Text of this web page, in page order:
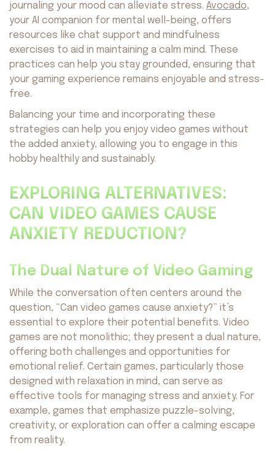
journaling your mood can alleviate stress. Avocado,
your AI companion for mental well-being, offers
resources like chat support and mindfulness
exercises to aid in maintaining a calm mind. These
practices can help you stay grounded, ensuring that
your gaming experience remains enjoyable and stress-
free.
Balancing your time and incorporating these
strategies can help you enjoy video games without
the added anxiety, allowing you to engage in this
hobby healthily and sustainably.
EXPLORING ALTERNATIVES:
CAN VIDEO GAMES CAUSE
ANXIETY REDUCTION?
The Dual Nature of Video Gaming
While the conversation often centers around the
question, “Can video games cause anxiety?” it’s
essential to explore their potential benefits. Video
games are not monolithic; they present a dual nature,
offering both challenges and opportunities for
emotional relief. Certain games, particularly those
designed with relaxation in mind, can serve as
effective tools for managing stress and anxiety. For
example, games that emphasize puzzle-solving,
creativity, or exploration can offer a calming escape
from reality.